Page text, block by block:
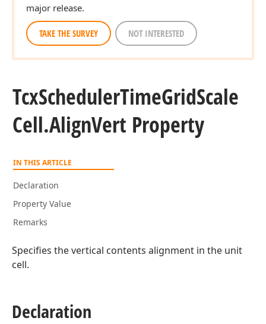
major release.
TAKE THE SURVEY NOT INTERESTED
TcxSchedulerTimeGridScale
Cell.AlignVert Property
IN THIS ARTICLE
Declaration
Property Value
Remarks
Specifies the vertical contents alignment in the unit
cell.
Declaration